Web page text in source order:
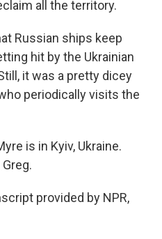
all the territory.
Russian ships keep
hit by the Ukrainian
it was a pretty dicey
periodically visits the
is in Kyiv, Ukraine.
provided by NPR,